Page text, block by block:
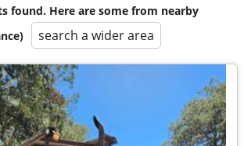
found. Here are some from nearby
search a wider area